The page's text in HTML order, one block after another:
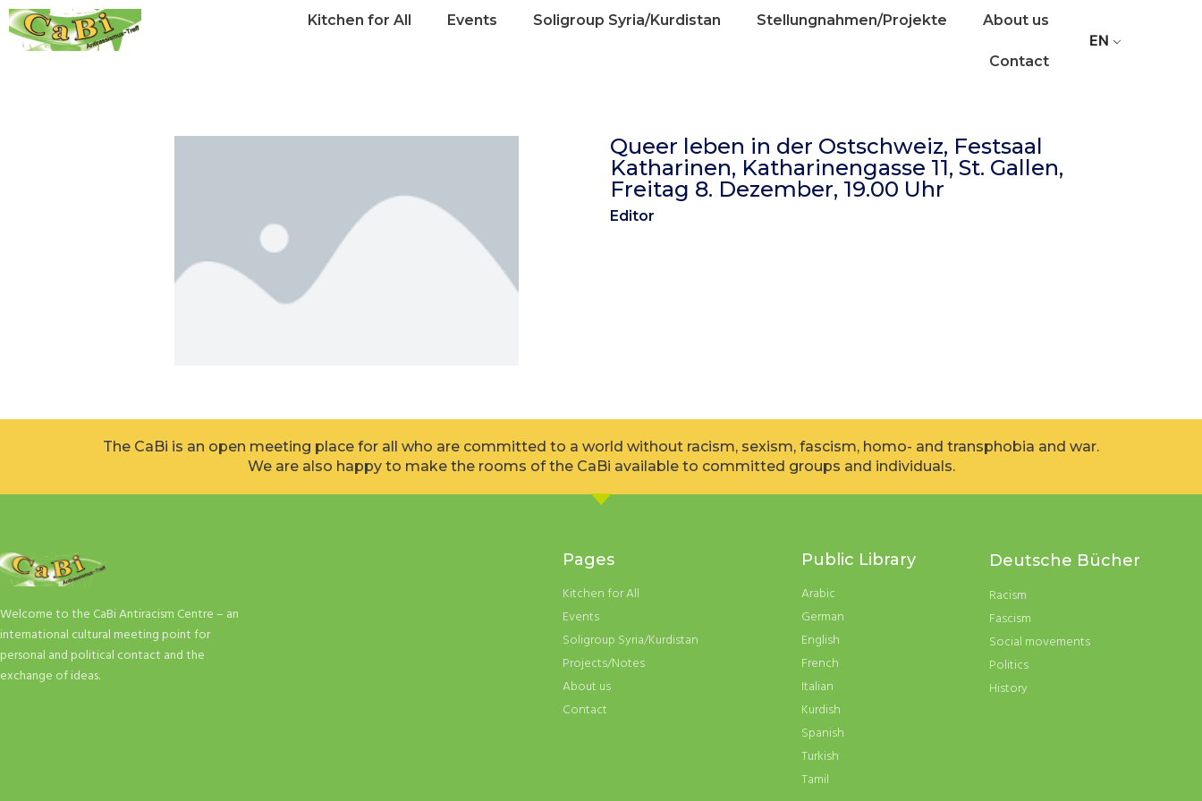
Kitchen for All Events Soligroup Syria/Kurdistan Stellungnahmen/Projekte About us
Contact
EN
Queer leben in der Ostschweiz, Festsaal
Katharinen, Katharinengasse 11, St. Gallen,
Freitag 8. Dezember, 19.00 Uhr
Editor
The CaBi is an open meeting place for all who are committed to a world without racism, sexism, fascism, homo- and transphobia and war.
We are also happy to make the rooms of the CaBi available to committed groups and individuals.
Welcome to the CaBi Antiracism Centre – an
international cultural meeting point for
personal and political contact and the
exchange of ideas.
Pages
Kitchen for All
Events
Soligroup Syria/Kurdistan
Projects/Notes
About us
Contact
Public Library
Arabic
German
English
French
Italian
Kurdish
Spanish
Turkish
Tamil
Deutsche Bücher
Racism
Fascism
Social movements
Politics
History